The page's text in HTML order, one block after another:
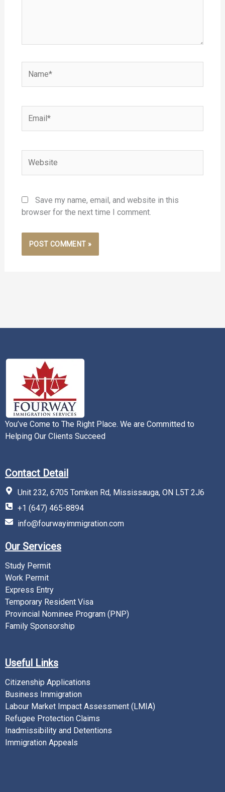
Save my name, email, and website in this
browser for the next time I comment.
You’ve Come to The Right Place. We are Committed to
Helping Our Clients Succeed
Contact Detail
Unit 232, 6705 Tomken Rd, Mississauga, ON L5T 2J6
+1 (647) 465-8894
info@fourwayimmigration.com
Our Services
Study Permit
Work Permit
Express Entry
Temporary Resident Visa
Provincial Nominee Program (PNP)
Family Sponsorship
Useful Links
Citizenship Applications
Business Immigration
Labour Market Impact Assessment (LMIA)
Refugee Protection Claims
Inadmissibility and Detentions
Immigration Appeals